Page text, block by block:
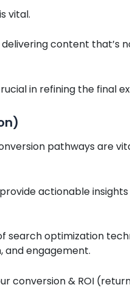
vital.
content that’s
in refining the final
pathways are
actionable
search optimization
and engagement.
conversion & ROI